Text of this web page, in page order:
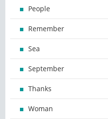
People
Remember
Sea
September
Thanks
Woman